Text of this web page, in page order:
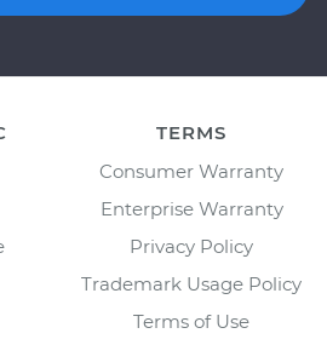
TERMS
Consumer Warranty
Enterprise Warranty
Privacy Policy
Trademark Usage Policy
Terms of Use